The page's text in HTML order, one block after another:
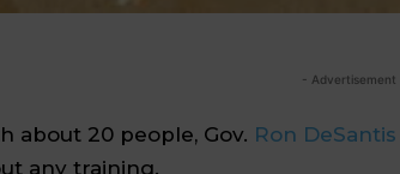
- Advertisement -
about 20 people, Gov. Ron DeSantis
any training.